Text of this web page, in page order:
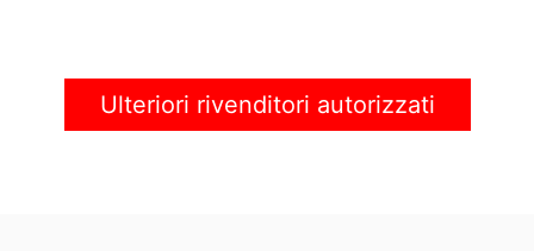
Coming Soon
Ulteriori rivenditori autorizzati